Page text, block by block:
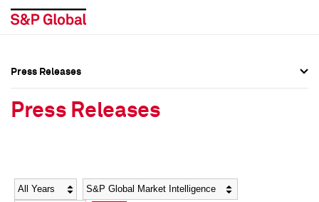
Social Media Directory
Social Media Directory
Press Releases
Press Releases
Year Category